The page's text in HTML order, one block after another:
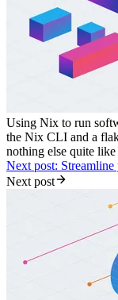
Using Nix to run
the Nix CLI and a
nothing else quite
Next post:
Next post